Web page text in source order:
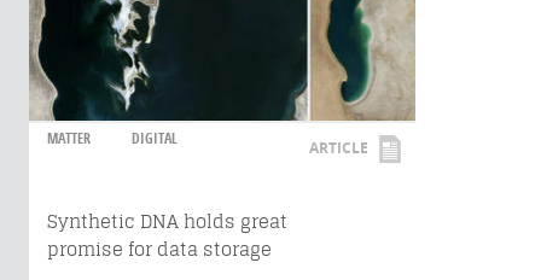
MATTER DIGITAL ARTICLE
Synthetic DNA holds great
promise for data storage